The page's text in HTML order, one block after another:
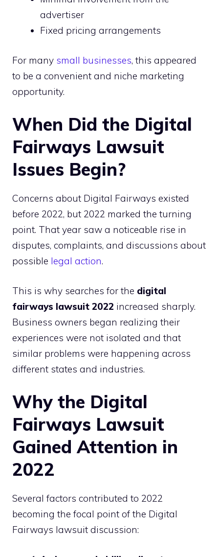
advertiser
Fixed pricing arrangements
For many small businesses, this appeared
to be a convenient and niche marketing
opportunity.
When Did the Digital
Fairways Lawsuit
Issues Begin?
Concerns about Digital Fairways existed
before 2022, but 2022 marked the turning
point. That year saw a noticeable rise in
disputes, complaints, and discussions about
possible legal action.
This is why searches for the digital
fairways lawsuit 2022 increased sharply.
Business owners began realizing their
experiences were not isolated and that
similar problems were happening across
different states and industries.
Why the Digital
Fairways Lawsuit
Gained Attention in
2022
Several factors contributed to 2022
becoming the focal point of the Digital
Fairways lawsuit discussion: